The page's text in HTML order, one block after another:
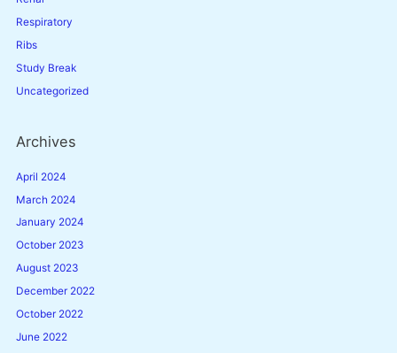
Respiratory
Ribs
Study Break
Uncategorized
Archives
April 2024
March 2024
January 2024
October 2023
August 2023
December 2022
October 2022
June 2022